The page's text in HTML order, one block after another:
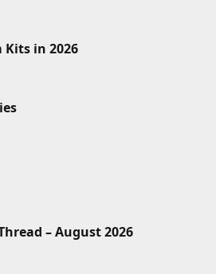
Kits in 2026
– August 2026